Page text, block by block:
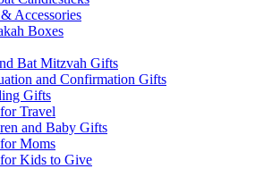
Accessories
Boxes
Bat Mitzvah Gifts
and Confirmation Gifts
Gifts
Travel
and Baby Gifts
Moms
Kids to Give